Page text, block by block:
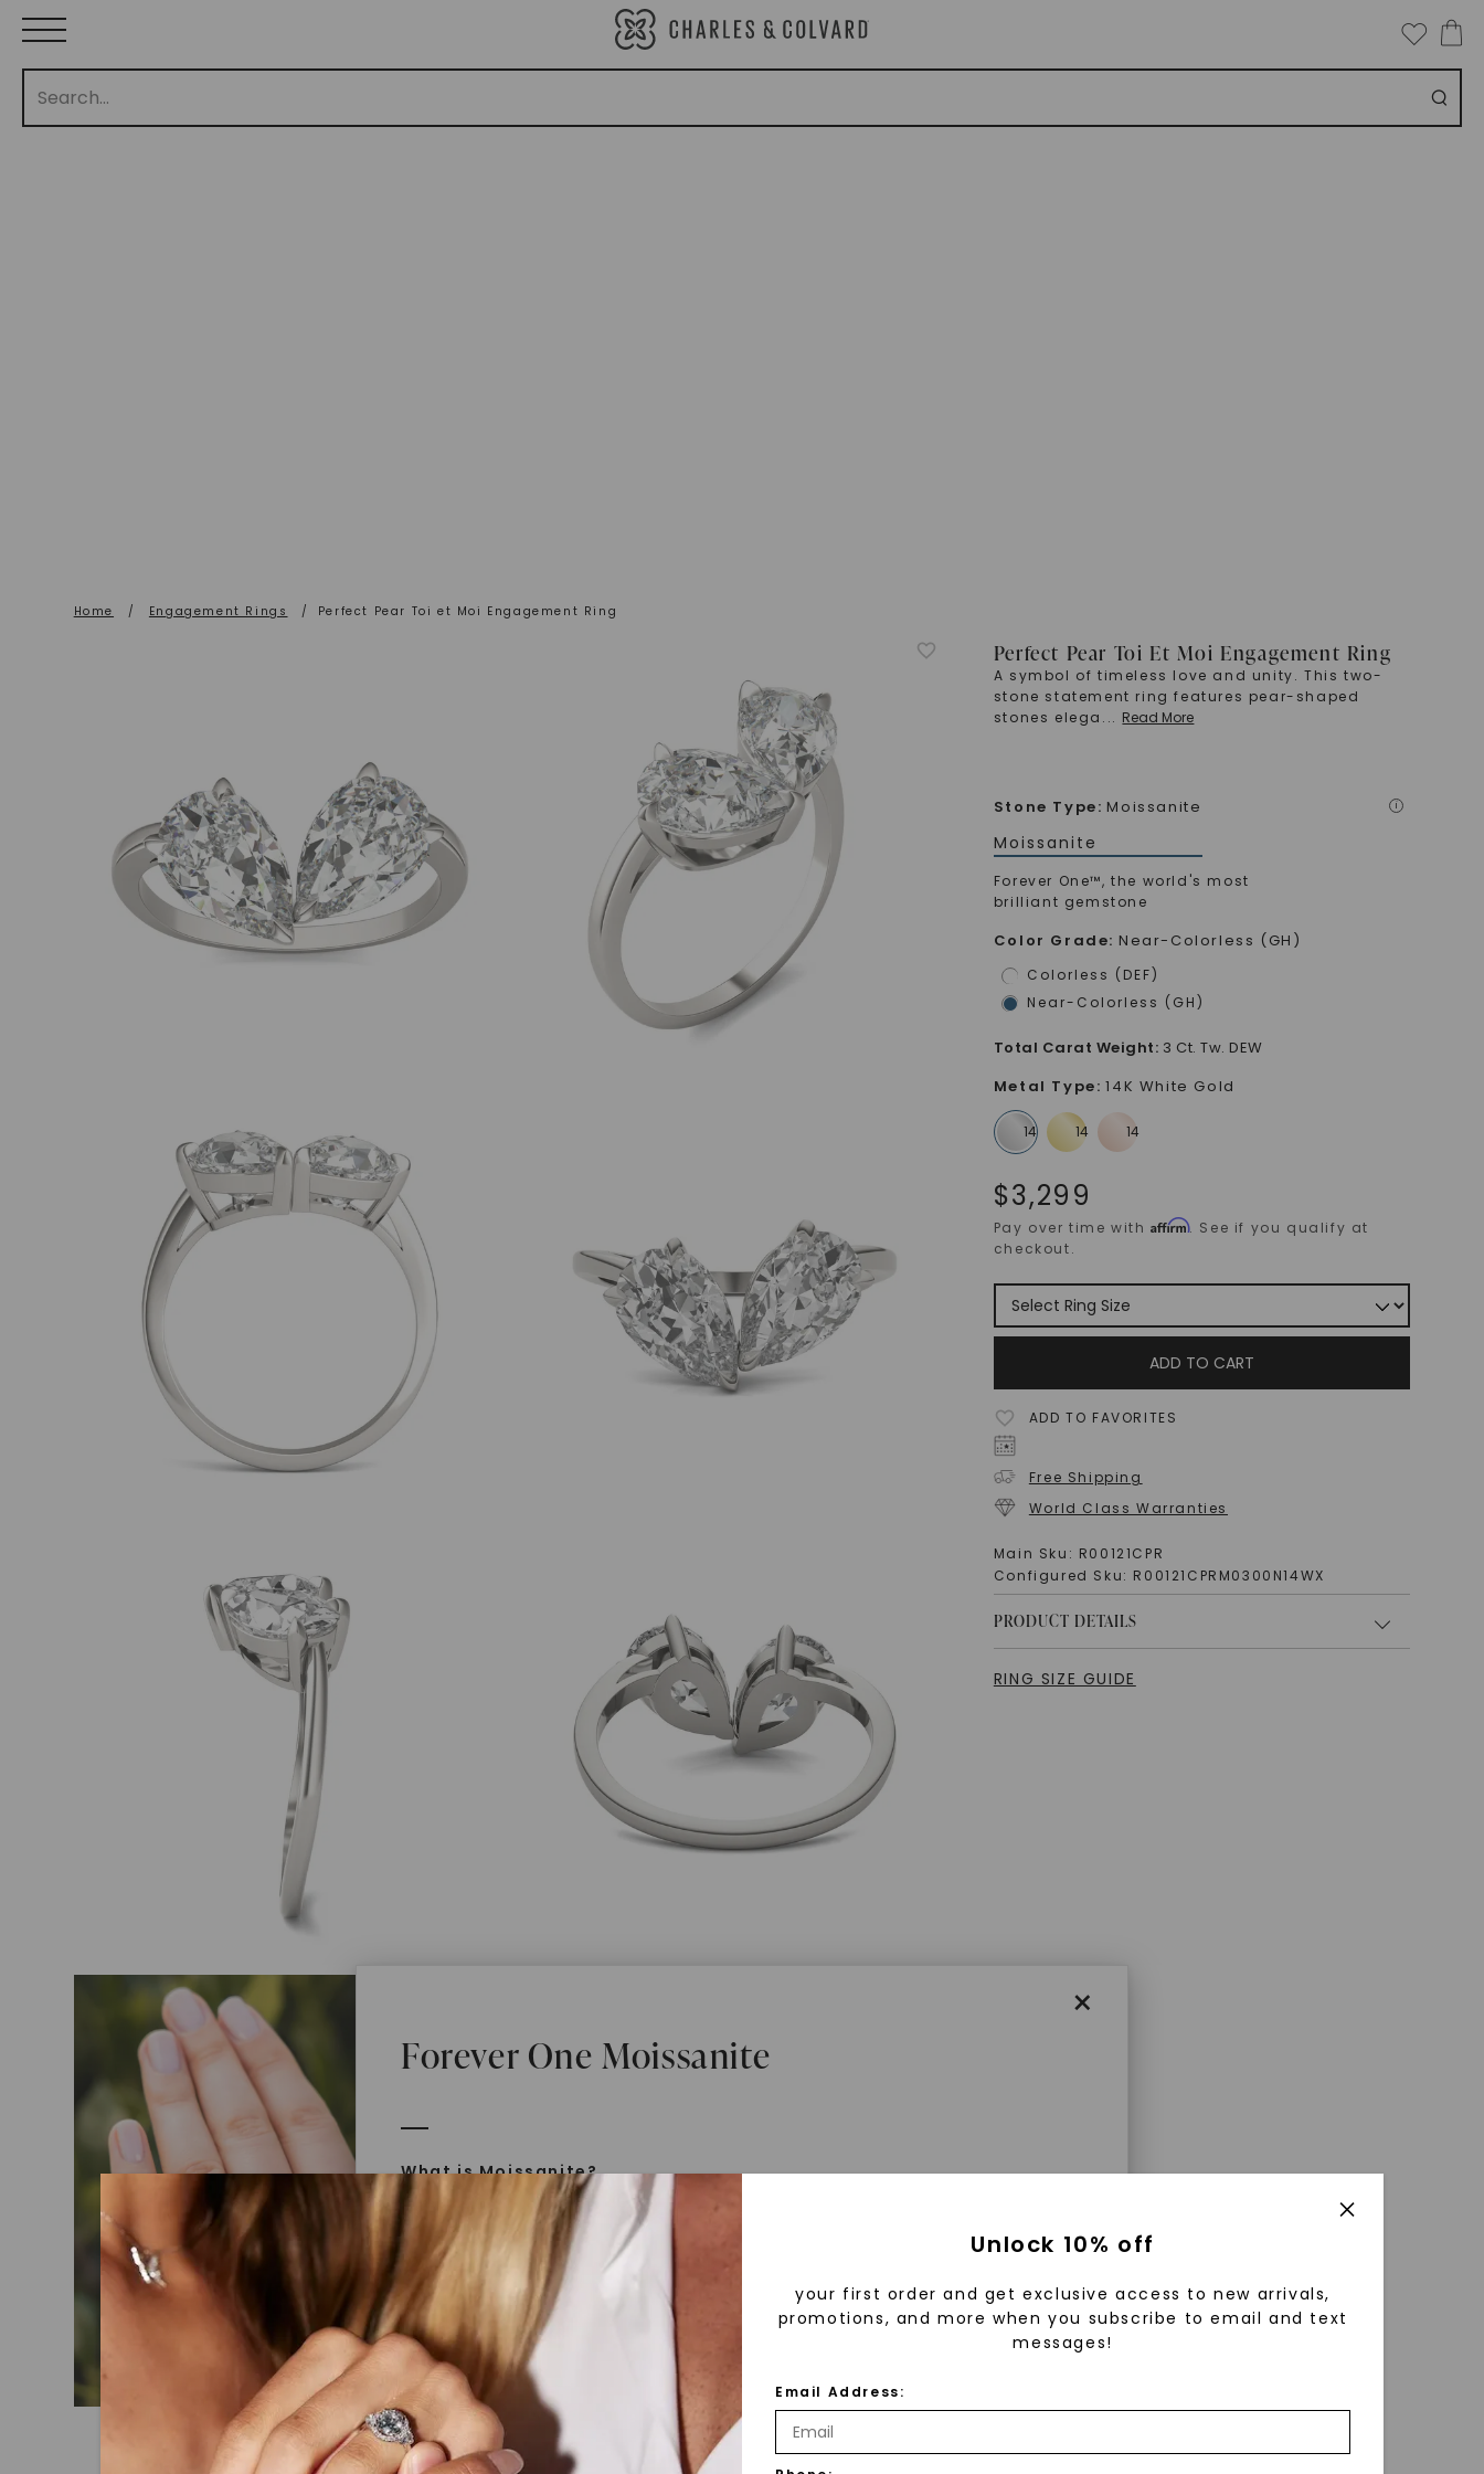
Home / Engagement Rings / Perfect Pear Toi et Moi Engagement Ring
Perfect Pear Toi Et Moi Engagement Ring
A symbol of timeless love and unity. This two-
stone statement ring features pear-shaped
stones elega ... Read More
Stone Type: Moissanite i
×
Forever One Moissanite
What is Moissanite?
Moissanite is a gemstone born from the stars, discovered by Henri
Moissan in 1893. Initially thought to be diamonds, these crystals were
later identified as silicon carbide. Due to its rarity, moissanite available
today is laboratory-created, offering brilliance and fire similar to
diamonds but with distinct differences.
Discover Forever One™
Introduced 30 years ago, Forever One™ moissanite revolutionized fine
Moissanite
Forever One™, the world's most
brilliant gemstone
Color Grade: Near-Colorless (GH)
Colorless (DEF)
Near-Colorless (GH)
Total Carat Weight: 3 Ct. Tw. DEW
Metal Type: 14K White Gold
$3,299
Pay over time withAffirm. See if you qualify at
checkout.
ADD TO CART
ADD TO FAVORITES
Free Shipping
World Class Warranties
Main Sku: R00121CPR
Configured Sku: R00121CPRM0300N14WX
PRODUCT DETAILS
RING SIZE GUIDE
Unlock 10% off
your first order and get exclusive access to new arrivals,
promotions, and more when you subscribe to email and text
messages!
Email Address: